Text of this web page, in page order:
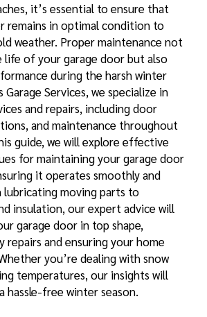
it’s essential to ensure that
remains in optimal condition to
weather. Proper maintenance not
life of your garage door but also
during the harsh winter
Garage Services, we specialize in
and repairs, including door
and maintenance throughout
guide, we will exploreeffective
for maintaining your garage door
it operates smoothly and
moving parts to
insulation, our expert advice will
garage door in top shape,
repairs and ensuring your home
you’re dealing with snow
temperatures, our insights will
hassle-free winter season.